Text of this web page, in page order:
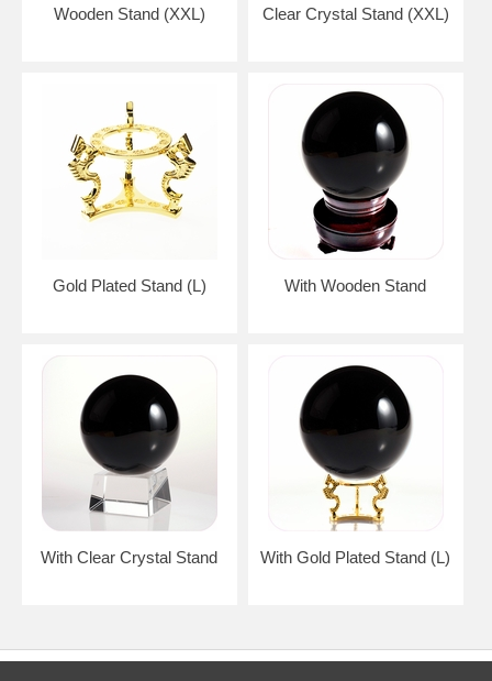
Wooden Stand (XXL) Clear Crystal Stand (XXL)
Gold Plated Stand (L) With Wooden Stand
With Clear Crystal Stand With Gold Plated Stand (L)